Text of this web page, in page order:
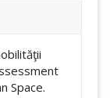
Space.